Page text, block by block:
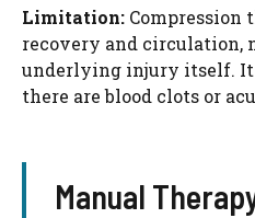
Limitation:
recovery and circulation,
underlying injury itself. It
there are blood clots or
Manual